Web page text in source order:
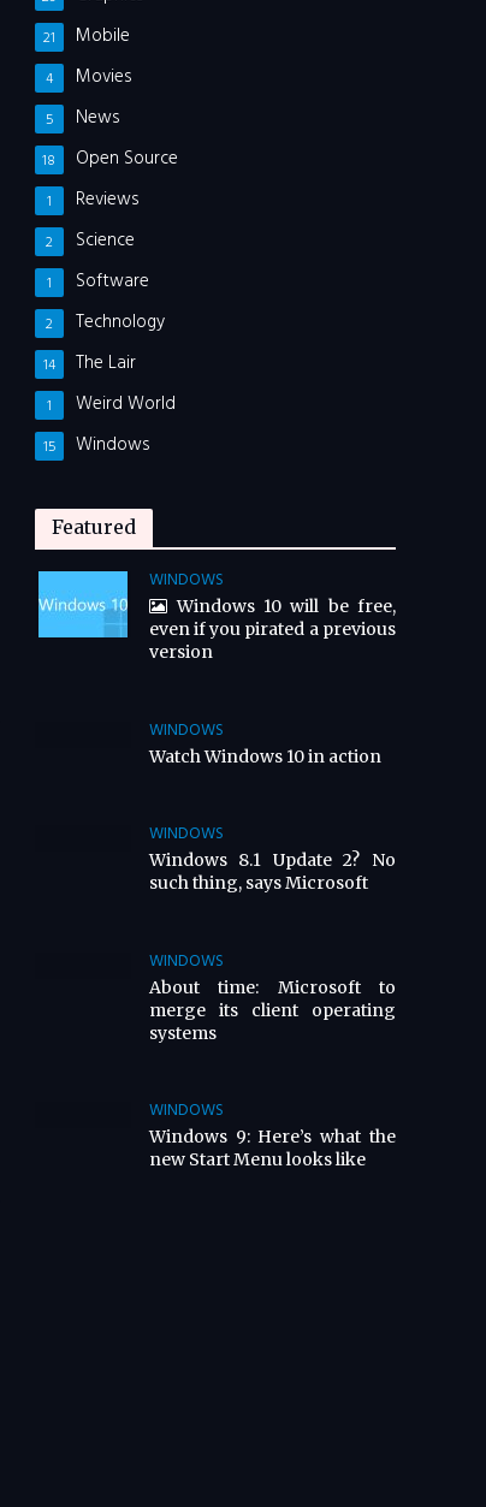
Mobile
21
Movies
4
News
5
Open Source
18
Reviews
1
Science
2
Software
1
Technology
2
The Lair
14
Weird World
1
Windows
15
Featured
WINDOWS
Windows 10 will be free,
even if you pirated a previous
version
WINDOWS
Watch Windows 10 in action
WINDOWS
Windows 8.1 Update 2? No
such thing, says Microsoft
WINDOWS
About time: Microsoft to
merge its client operating
systems
WINDOWS
Windows 9: Here’s what the
new Start Menu looks like